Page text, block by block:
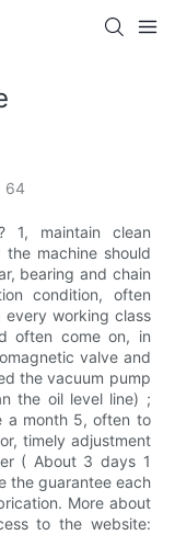
64
1, maintain clean
machine should
bearing and chain
condition, often
working class
often come on, in
valve and
the vacuum pump
the oil level line) ;
a month 5, often to
timely adjustment
( About 3 days 1
the guarantee each
More about
to the website: